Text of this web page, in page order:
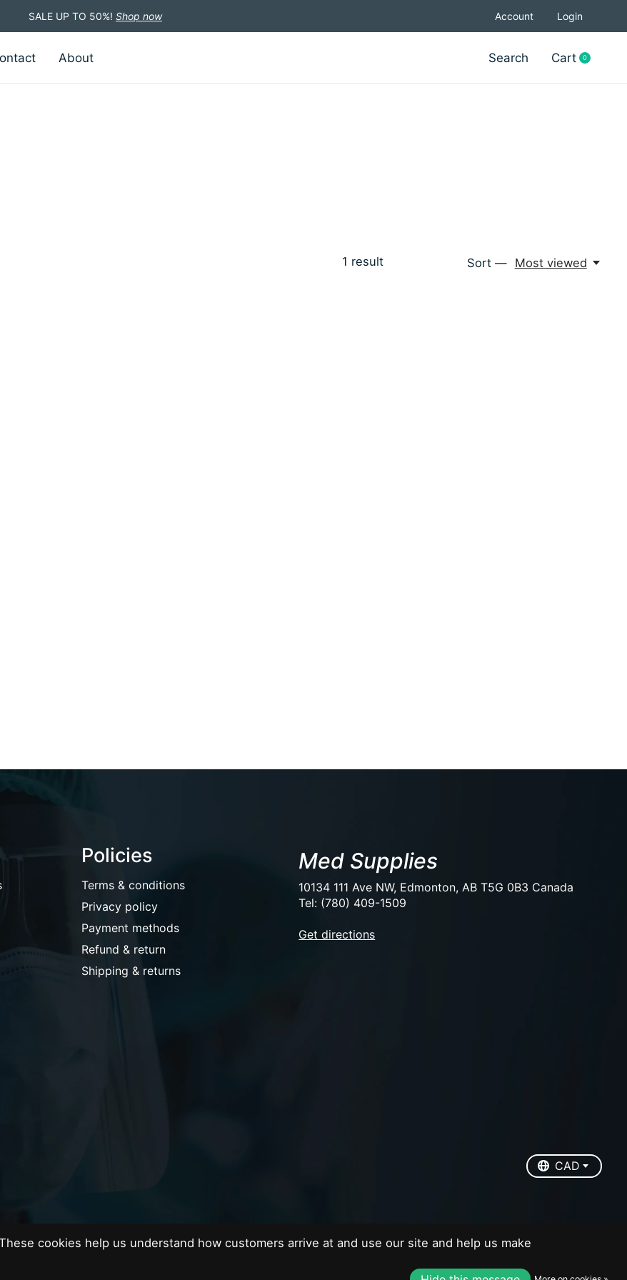
SALE UP TO 50%! Shop now Account Login
About Search Cart 0items
1 result Sort — Most viewed
Policies
Terms & conditions
Privacy policy
Payment methods
Refund & return
Shipping & returns
Med Supplies
10134 111 Ave NW, Edmonton, AB T5G 0B3 Canada
Tel: (780) 409-1509
Get directions
CAD
cookies help us understand how customers arrive at and use our site and help us make